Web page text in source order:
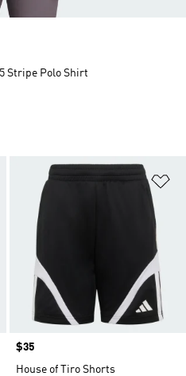
Add to Wishlist
Price
$35
House of Tiro Shorts
Stripe Polo Shirt